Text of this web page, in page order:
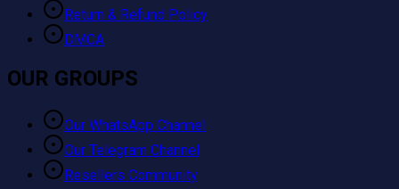
Return & Refund Policy
DMCA
OUR GROUPS
Our WhatsApp Channel
Our Telegram Channel
Resellers Community